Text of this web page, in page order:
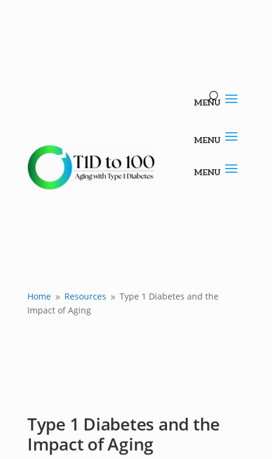
Home 9 Resources 9 Type 1 Diabetes and the
Impact of Aging
Type 1 Diabetes and the
Impact of Aging